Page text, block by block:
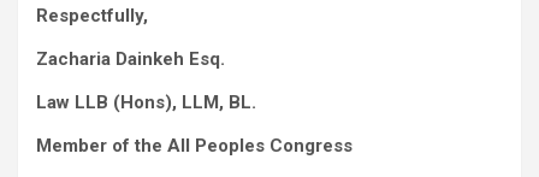
Respectfully,
Zacharia Dainkeh Esq.
Law LLB (Hons), LLM, BL.
Member of the All Peoples Congress